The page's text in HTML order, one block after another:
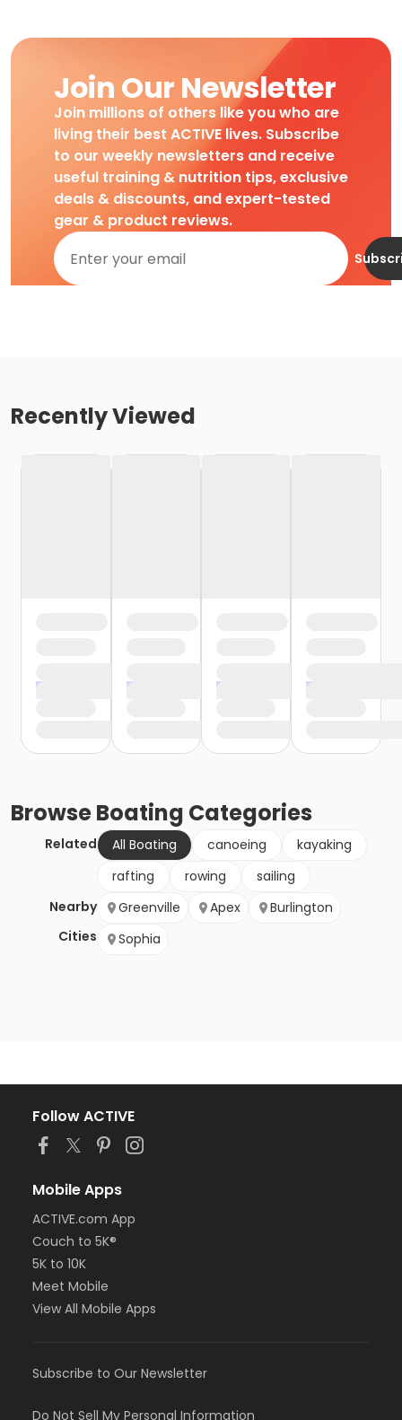
Join Our Newsletter
Join millions of others like you who are
living their best ACTIVE lives. Subscribe
to our weekly newsletters and receive
useful training & nutrition tips, exclusive
deals & discounts, and expert-tested
gear & product reviews.
Recently Viewed
BrowseBoating Categories
Related All Boating canoeing
kayaking
rafting
rowing
sailing
Nearby
Cities
Greenville Apex
Burlington
Sophia
Follow ACTIVE
Mobile Apps
ACTIVE.com App
Couch to 5K®
5K to 10K
Meet Mobile
View All Mobile Apps
Subscribe to Our Newsletter
Do Not Sell My Personal Information